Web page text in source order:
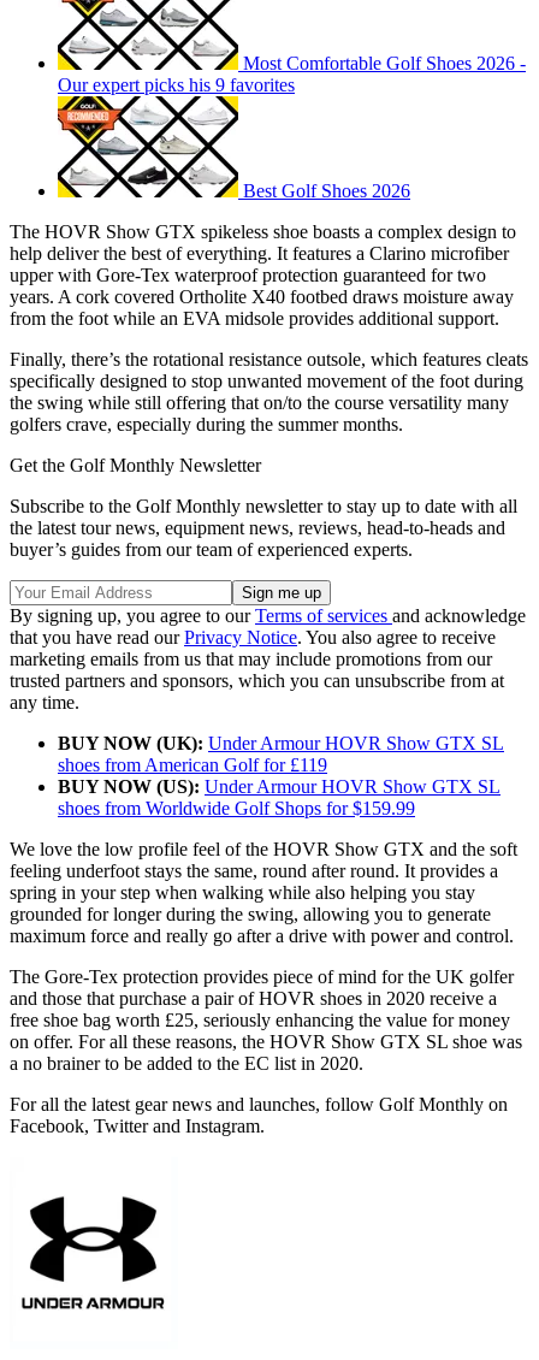
Most Comfortable Golf Shoes 2026 -
Our expert picks his 9 favorites
Best Golf Shoes 2026
The HOVR Show GTX spikeless shoe boasts a complex design to
help deliver the best of everything. It features a Clarino microfiber
upper with Gore-Tex waterproof protection guaranteed for two
years. A cork covered Ortholite X40 footbed draws moisture away
from the foot while an EVA midsole provides additional support.
Finally, there’s the rotational resistance outsole, which features cleats
specifically designed to stop unwanted movement of the foot during
the swing while still offering that on/to the course versatility many
golfers crave, especially during the summer months.
Get the Golf Monthly Newsletter
Subscribe to the Golf Monthly newsletter to stay up to date with all
the latest tour news, equipment news, reviews, head-to-heads and
buyer’s guides from our team of experienced experts.
By signing up, you agree to ourTerms of services and acknowledge
that you have read ourPrivacy Notice. You also agree to receive
marketing emails from us that may include promotions from our
trusted partners and sponsors, which you can unsubscribe from at
any time.
BUY NOW (UK): Under Armour HOVR Show GTX SL
shoes from American Golf for £119
BUY NOW (US): Under Armour HOVR Show GTX SL
shoes from Worldwide Golf Shops for $159.99
We love the low profile feel of the HOVR Show GTX and the soft
feeling underfoot stays the same, round after round. It provides a
spring in your step when walking while also helping you stay
grounded for longer during the swing, allowing you to generate
maximum force and really go after a drive with power and control.
The Gore-Tex protection provides piece of mind for the UK golfer
and those that purchase a pair of HOVR shoes in 2020 receive a
free shoe bag worth £25, seriously enhancing the value for money
on offer. For all these reasons, the HOVR Show GTX SL shoe was
a no brainer to be added to the EC list in 2020.
For all the latest gear news and launches, follow Golf Monthly on
Facebook, Twitter and Instagram.